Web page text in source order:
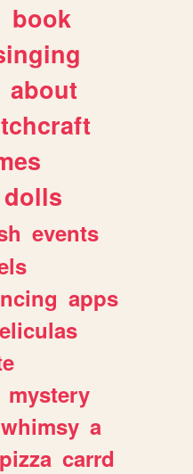
book
about
dolls
events
apps
mystery
whimsy a
pizza carrd